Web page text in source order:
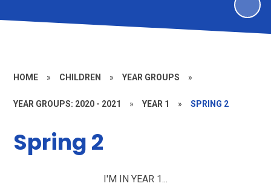
HOME » CHILDREN » YEAR GROUPS »
YEAR GROUPS: 2020 - 2021 » YEAR 1 » SPRING 2
Spring 2
I'M IN YEAR 1...